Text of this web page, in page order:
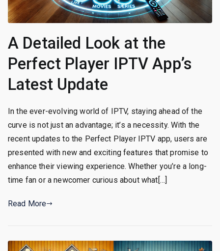
A Detailed Look at the
Perfect Player IPTV App’s
Latest Update
In the ever-evolving world of IPTV, staying ahead of the
curve is not just an advantage; it’s a necessity. With the
recent updates to the Perfect Player IPTV app, users are
presented with new and exciting features that promise to
enhance their viewing experience. Whether you’re a long-
time fan or a newcomer curious about what[…]
Read More